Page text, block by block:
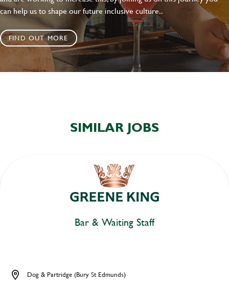
can help us to shape our future inclusive culture..
FIND OUT MORE
SIMILAR JOBS
Bar & Waiting Staff
Dog & Partridge (Bury St Edmunds)